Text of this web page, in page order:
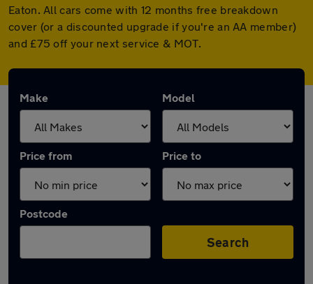
Eaton. All cars come with 12 months free breakdown
cover (or a discounted upgrade if you're an AA member)
and £75 off your next service & MOT.
Make Model
Price from Price to
Postcode
Search